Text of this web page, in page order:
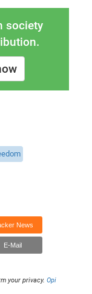
society
News
E-Mail
your privacy.Opi